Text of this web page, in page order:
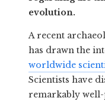
evolution.
A recent
has drawn the
worldwide
Scientists have
remarkably